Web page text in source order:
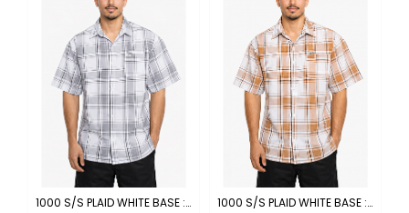
1000 S/S PLAID WHITE BASE : WHITE-GREY
1000 S/S PLAID WHITE BASE : WHITE-KHAKI